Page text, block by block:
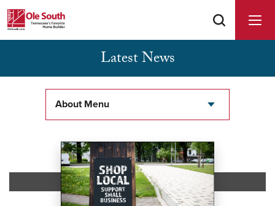
Buyer Agents Welcomed & Appreciated
Latest News
About Menu